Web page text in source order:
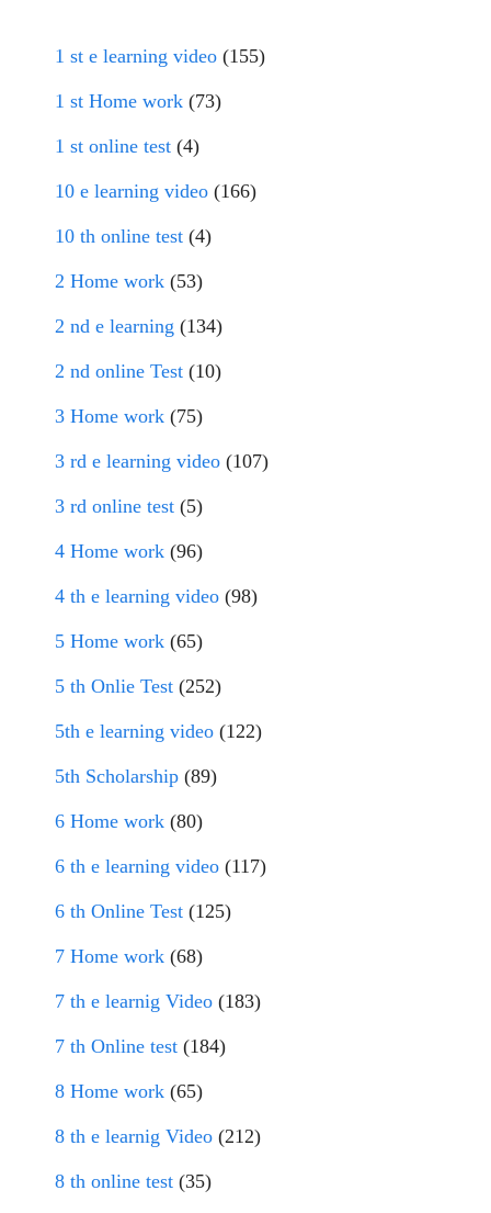
1 st e learning video (155)
1 st Home work (73)
1 st online test (4)
10 e learning video (166)
10 th online test (4)
2 Home work (53)
2 nd e learning (134)
2 nd online Test (10)
3 Home work (75)
3 rd e learning video (107)
3 rd online test (5)
4 Home work (96)
4 th e learning video (98)
5 Home work (65)
5 th Onlie Test (252)
5th e learning video (122)
5th Scholarship (89)
6 Home work (80)
6 th e learning video (117)
6 th Online Test (125)
7 Home work (68)
7 th e learnig Video (183)
7 th Online test (184)
8 Home work (65)
8 th e learnig Video (212)
8 th online test (35)